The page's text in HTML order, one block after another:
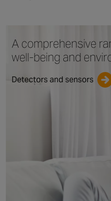
A comprehensive
well-being and
Detectors and sensors